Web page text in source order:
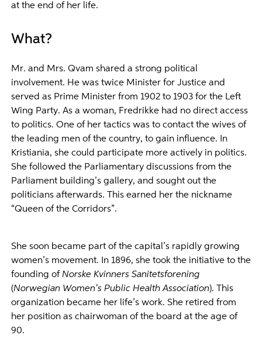
at the end of her life.
What?
Mr. and Mrs. Qvam shared a strong political
involvement. He was twice Minister for Justice and
served as Prime Minister from 1902 to 1903 for the Left
Wing Party. As a woman, Fredrikke had no direct access
to politics. One of her tactics was to contact the wives of
the leading men of the country, to gain influence. In
Kristiania, she could participate more actively in politics.
She followed the Parliamentary discussions from the
Parliament building’s gallery, and sought out the
politicians afterwards. This earned her the nickname
“Queen of the Corridors”.
She soon became part of the capital’s rapidly growing
women’s movement. In 1896, she took the initiative to the
founding of Norske Kvinners Sanitetsforening
(Norwegian Women’s Public Health Association). This
organization became her life’s work. She retired from
her position as chairwoman of the board at the age of
90.